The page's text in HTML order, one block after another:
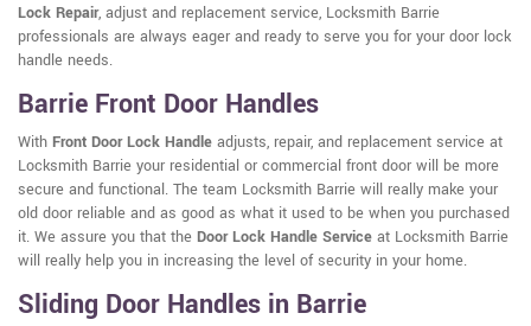
Lock Repair, adjust and replacement service, Locksmith Barrie
professionals are always eager and ready to serve you for your door lock
handle needs.
Barrie Front Door Handles
With Front Door Lock Handle adjusts, repair, and replacement service at
Locksmith Barrie your residential or commercial front door will be more
secure and functional. The team Locksmith Barrie will really make your
old door reliable and as good as what it used to be when you purchased
it. We assure you that the Door Lock Handle Service at Locksmith Barrie
will really help you in increasing the level of security in your home.
Sliding Door Handles in Barrie